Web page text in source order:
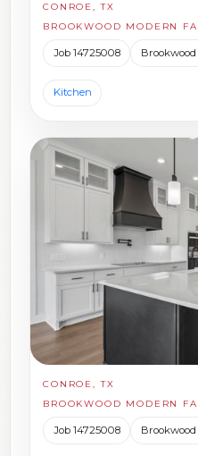
CONROE, TX
BROOKWOOD MODERN
Job 14725008
Kitchen
CONROE, TX
BROOKWOOD MODERN
Job 14725008